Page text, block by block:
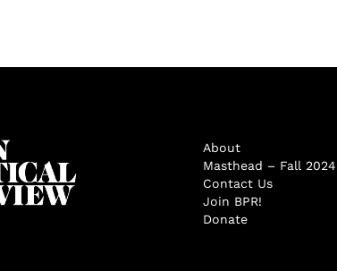
About
Masthead – Fall 2024
Contact Us
Join BPR!
Donate